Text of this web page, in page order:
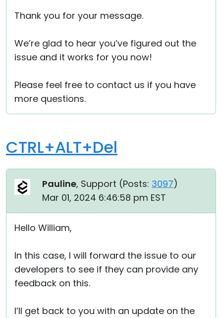
Thank you for your message.
We’re glad to hear you’ve figured out the
issue and it works for you now!
Please feel free to contact us if you have
more questions.
CTRL+ALT+Del
Pauline, Support (Posts: 3097)
Mar 01, 2024 6:46:58 pm EST
Hello William,
In this case, I will forward the issue to our
developers to see if they can provide any
feedback on this.
I’ll get back to you with an update on the